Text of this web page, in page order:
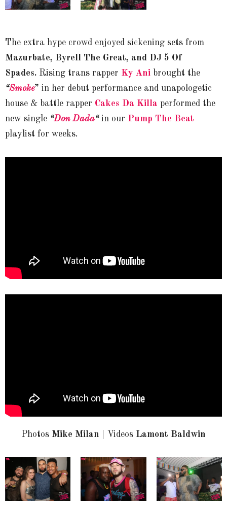
The extra hype crowd enjoyed sickening sets from
Mazurbate, Byrell The Great, and DJ 5 Of
Spades. Rising trans rapper Ky Ani brought the
“Smoke” in her debut performance and unapologetic
house & battle rapper Cakes Da Killa performed the
new single “Don Dada“in our Pump The Beat
playlist for weeks.
Photos Mike Milan | Videos Lamont Baldwin